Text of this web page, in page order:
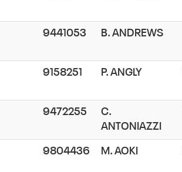
9441053 B. ANDREWS
9158251 P. ANGLY
9472255
C.
ANTONIAZZI
9804436 M. AOKI